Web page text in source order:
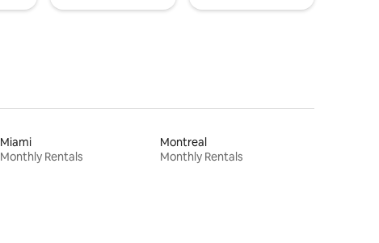
Miami
Monthly Rentals
Montreal
Monthly Rentals